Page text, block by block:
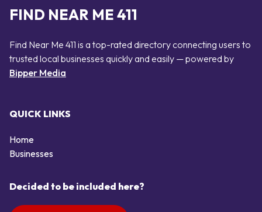
FIND NEAR ME 411
Find Near Me 411 is a top-rated directory connecting users to
trusted local businesses quickly and easily — powered by
Bipper Media
QUICK LINKS
Home
Businesses
Decided to be included here?